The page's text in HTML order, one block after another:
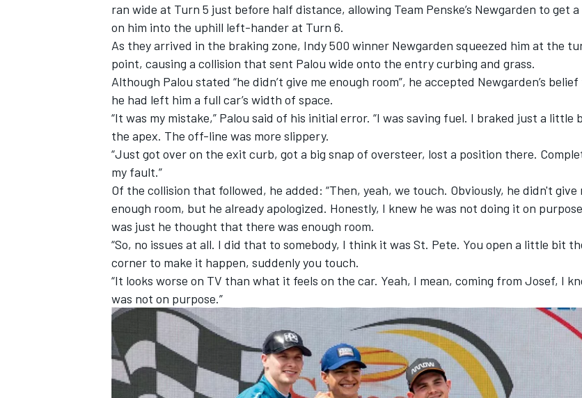
INDYCAR WEC
ran wide at Turn 5 just before half distance, allowing Team Penske’s Newgarden to get
on him into the uphill left-hander at Turn 6.
As they arrived in the braking zone, Indy 500 winner Newgarden squeezed him at the
point, causing a collision that sent Palou wide onto the entry curbing and grass.
Although Palou stated “he didn’t give me enough room”, he accepted Newgarden’s
he had left him a full car’s width of space.
“It was my mistake,” Palou said of his initial error. “I was saving fuel. I braked just a little
the apex. The off-line was more slippery.
“Just got over on the exit curb, got a big snap of oversteer, lost a position there.
my fault.”
Of the collision that followed, he added: “Then, yeah, we touch. Obviously, he didn't give
enough room, but he already apologized. Honestly, I knew he was not doing it on
was just he thought that there was enough room.
“So, no issues at all. I did that to somebody, I think it was St. Pete. You open a little bit
corner to make it happen, suddenly you touch.
“It looks worse on TV than what it feels on the car. Yeah, I mean, coming from Josef, I
was not on purpose.”